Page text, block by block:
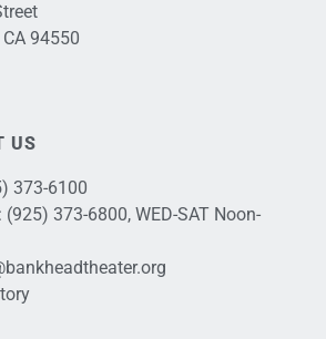
94550
US
373-6100
(925) 373-6800, WED-SAT Noon-